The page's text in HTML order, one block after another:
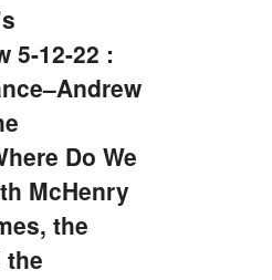
5-12-22 :
Do We
McHenry
the
the